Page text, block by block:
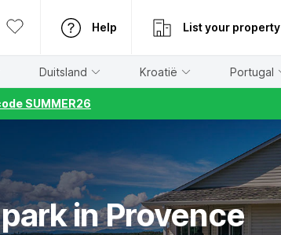
Help List your property
Duitsland Kroatië Portugal
SUMMER26
in Provence